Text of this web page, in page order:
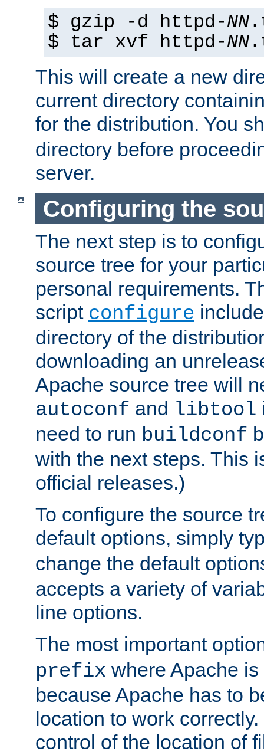
$ gzip -d httpd-NN
$ tar xvf httpd-NN
This will create a new
current directory
for the distribution. You
directory before
server.
Configuring the
The next step is to
source tree for your
personal requirements.
script configure
directory of the
downloading an
Apache source tree will
autoconf and libtool
need to run buildconf
with the next steps. This
official releases.)
To configure the source
default options, simply
change the default
accepts a variety of
line options.
The most important
prefix where Apache
because Apache has to
location to work
control of the location of